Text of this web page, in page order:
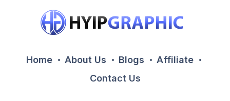
Home About Us Blogs
Affiliate
Contact Us